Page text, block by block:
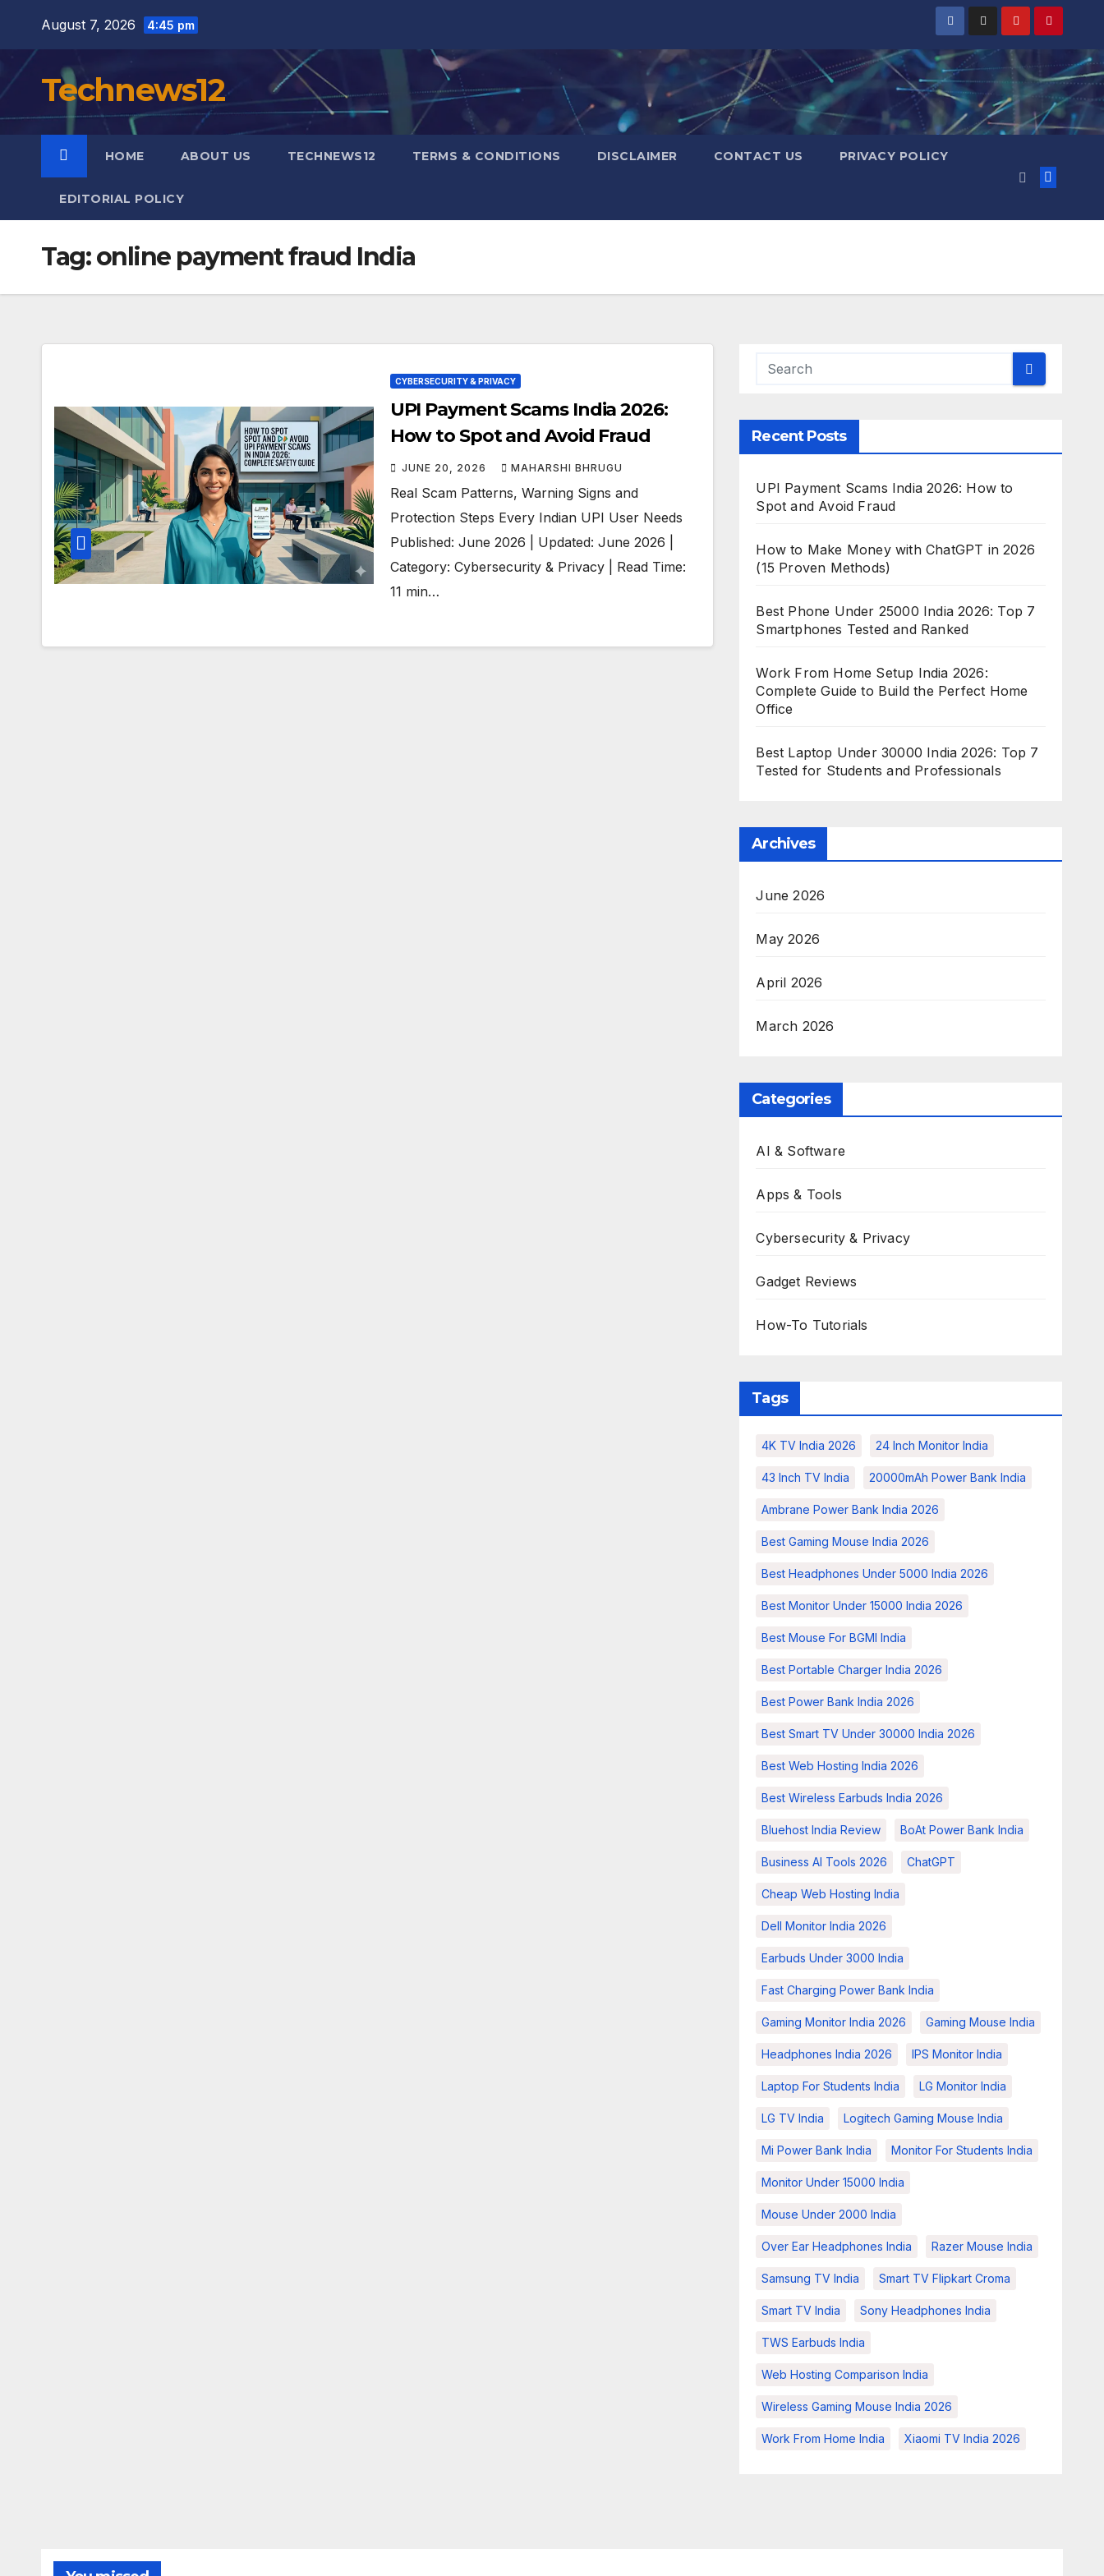
content
August 7, 2026 4:45 pm
Technews12
HOME ABOUT US TECHNEWS12 TERMS & CONDITIONS DISCLAIMER CONTACT US PRIVACY POLICY
EDITORIAL POLICY
Tag:online payment fraud India
CYBERSECURITY & PRIVACY
UPI Payment Scams India 2026:
How to Spot and Avoid Fraud
JUNE 20, 2026 MAHARSHI BHRUGU
Real Scam Patterns, Warning Signs and
Protection Steps Every Indian UPI User Needs
Published: June 2026 | Updated: June 2026 |
Category: Cybersecurity & Privacy | Read Time:
11 min…
Recent Posts
UPI Payment Scams India 2026: How to
Spot and Avoid Fraud
How to Make Money with ChatGPT in 2026
(15 Proven Methods)
Best Phone Under 25000 India 2026: Top 7
Smartphones Tested and Ranked
Work From Home Setup India 2026:
Complete Guide to Build the Perfect Home
Office
Best Laptop Under 30000 India 2026: Top 7
Tested for Students and Professionals
Archives
June 2026
May 2026
April 2026
March 2026
Categories
AI & Software
Apps & Tools
Cybersecurity & Privacy
Gadget Reviews
How-To Tutorials
Tags
4K TV India 2026 24 Inch Monitor India
43 Inch TV India 20000mAh Power Bank India
Ambrane Power Bank India 2026
Best Gaming Mouse India 2026
Best Headphones Under 5000 India 2026
Best Monitor Under 15000 India 2026
Best Mouse For BGMI India
Best Portable Charger India 2026
Best Power Bank India 2026
Best Smart TV Under 30000 India 2026
Best Web Hosting India 2026
Best Wireless Earbuds India 2026
Bluehost India Review BoAt Power Bank India
Business AI Tools 2026 ChatGPT
Cheap Web Hosting India
Dell Monitor India 2026
Earbuds Under 3000 India
Fast Charging Power Bank India
Gaming Monitor India 2026 Gaming Mouse India
Headphones India 2026 IPS Monitor India
Laptop For Students India LG Monitor India
LG TV India Logitech Gaming Mouse India
Mi Power Bank India Monitor For Students India
Monitor Under 15000 India
Mouse Under 2000 India
Over Ear Headphones India Razer Mouse India
Samsung TV India Smart TV Flipkart Croma
Smart TV India Sony Headphones India
TWS Earbuds India
Web Hosting Comparison India
Wireless Gaming Mouse India 2026
Work From Home India Xiaomi TV India 2026